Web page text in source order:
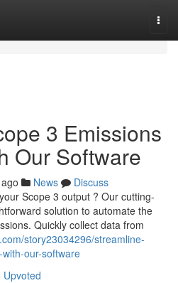
3 Emissions
Our Software
News
Discuss
Scope 3 output ? Our cutting-
solution to automate the
Quickly collect data from
story23034296/streamline-
our-software
Upvoted